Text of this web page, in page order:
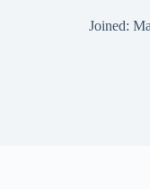
Joined: